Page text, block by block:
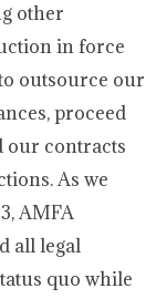
other
in force
outsource our
proceed
our contracts
As we
AMFA
all legal
quo while